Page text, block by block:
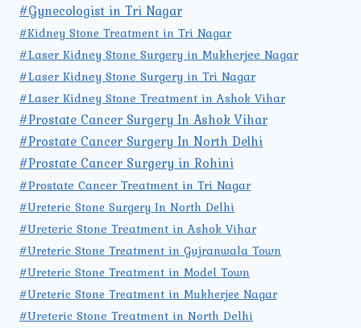
#Gynecologist in Tri Nagar
#Kidney Stone Treatment in Tri Nagar
#Laser Kidney Stone Surgery in Mukherjee Nagar
#Laser Kidney Stone Surgery in Tri Nagar
#Laser Kidney Stone Treatment in Ashok Vihar
#Prostate Cancer Surgery In Ashok Vihar
#Prostate Cancer Surgery In North Delhi
#Prostate Cancer Surgery in Rohini
#Prostate Cancer Treatment in Tri Nagar
#Ureteric Stone Surgery In North Delhi
#Ureteric Stone Treatment in Ashok Vihar
#Ureteric Stone Treatment in Gujranwala Town
#Ureteric Stone Treatment in Model Town
#Ureteric Stone Treatment in Mukherjee Nagar
#Ureteric Stone Treatment in North Delhi